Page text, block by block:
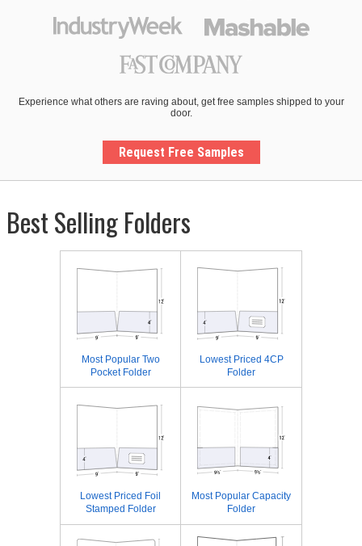
Experience what others are raving about, get free samples shipped to your
door.
Request Free Samples
Best Selling Folders
Most Popular Two
Pocket Folder
Lowest Priced 4CP
Folder
Lowest Priced Foil
Stamped Folder
Most Popular Capacity
Folder